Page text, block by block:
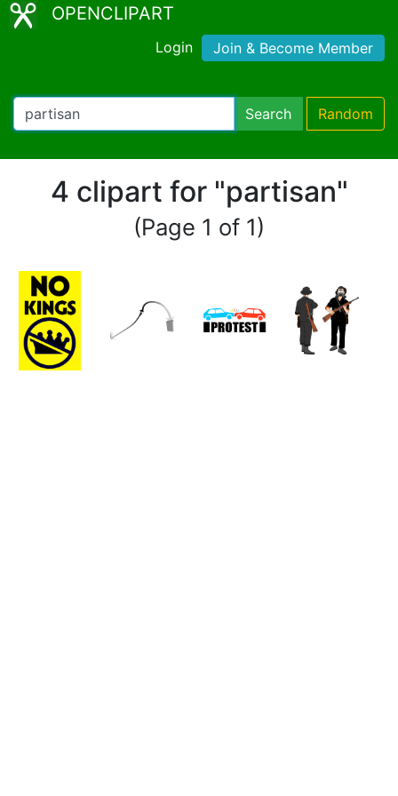
OPENCLIPART
Login Join & Become Member
Search Random
4 clipart for "partisan"
(Page 1 of 1)